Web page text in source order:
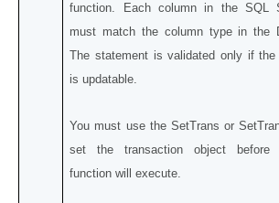
function. Each column in the SQL
must match the column type in the
The statement is validated only if the
is updatable.
You must use the SetTrans or
set the transaction object before
function will execute.